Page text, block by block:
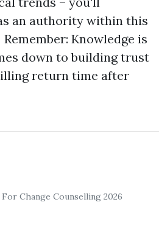
an authority within this
Knowledge is
down to building trust
return time after
Change Counselling 2026